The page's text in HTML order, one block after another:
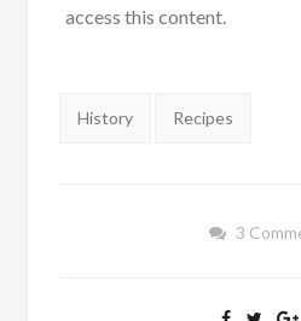
access this content.
Tags:
History Recipes
3